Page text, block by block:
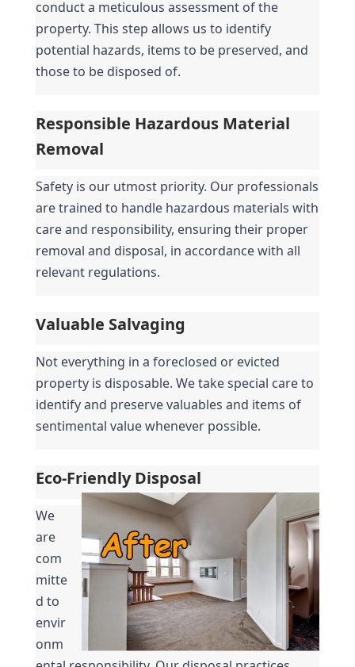
conduct a meticulous assessment of the
property. This step allows us to identify
potential hazards, items to be preserved, and
those to be disposed of.
Responsible Hazardous Material
Removal
Safety is our utmost priority. Our professionals
are trained to handle hazardous materials with
care and responsibility, ensuring their proper
removal and disposal, in accordance with all
relevant regulations.
Valuable Salvaging
Not everything in a foreclosed or evicted
property is disposable. We take special care to
identify and preserve valuables and items of
sentimental value whenever possible.
Eco-Friendly Disposal
We
are
com
mitte
d to
envir
onm